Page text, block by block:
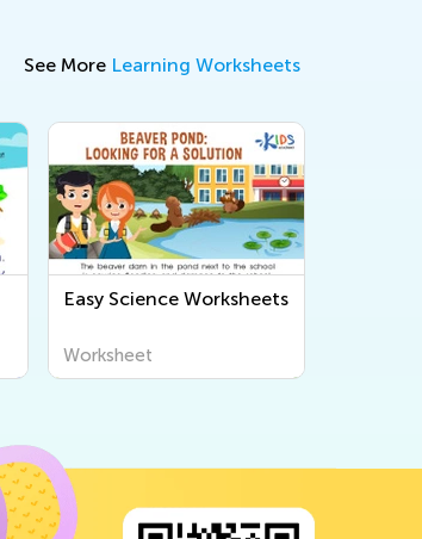
See More Learning Worksheets
Easy Science Worksheets
Worksheet